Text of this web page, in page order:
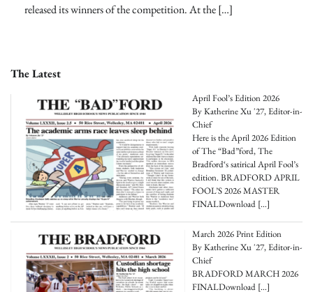
released its winners of the competition. At the […]
The Latest
April Fool’s Edition 2026
By Katherine Xu '27, Editor-in-
Chief
Here is the April 2026 Edition
of The “Bad”ford, The
Bradford‘s satirical April Fool’s
edition. BRADFORD APRIL
FOOL’S 2026 MASTER
FINALDownload[…]
March 2026 Print Edition
By Katherine Xu '27, Editor-in-
Chief
BRADFORD MARCH 2026
FINALDownload[…]